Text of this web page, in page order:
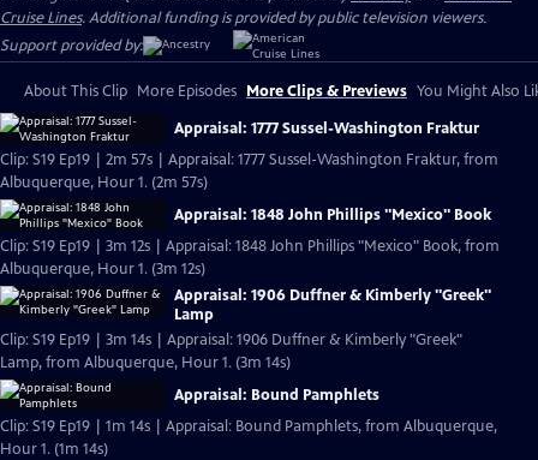
Cruise Lines. Additional funding is provided by public television viewers.
Support provided by:
About This Clip More Episodes More Clips & Previews You Might Also
Appraisal: 1777 Sussel-Washington Fraktur
Clip: S19 Ep19 | 2m 57s | Appraisal: 1777 Sussel-Washington Fraktur, from
Albuquerque, Hour 1. (2m 57s)
Appraisal: 1848 John Phillips "Mexico" Book
Clip: S19 Ep19 | 3m 12s | Appraisal: 1848 John Phillips "Mexico" Book, from
Albuquerque, Hour 1. (3m 12s)
Appraisal: 1906 Duffner & Kimberly "Greek"
Lamp
Clip: S19 Ep19 | 3m 14s | Appraisal: 1906 Duffner & Kimberly "Greek"
Lamp, from Albuquerque, Hour 1. (3m 14s)
Appraisal: Bound Pamphlets
Clip: S19 Ep19 | 1m 14s | Appraisal: Bound Pamphlets, from Albuquerque,
Hour 1. (1m 14s)